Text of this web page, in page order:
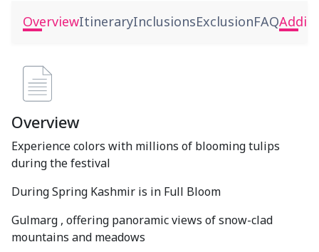
OverviewItineraryInclusionsExclusionFAQ
Overview
Experience colors with millions of blooming tulips
during the festival
During Spring Kashmir is in Full Bloom
Gulmarg , offering panoramic views of snow-clad
mountains and meadows